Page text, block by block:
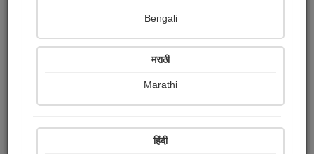
MAGIC : A FANTASTIC COMEDY
Summary
"Magic" is a play written by G.K. Chesterton that
Bengali
मराठी
Marathi
हिंदी